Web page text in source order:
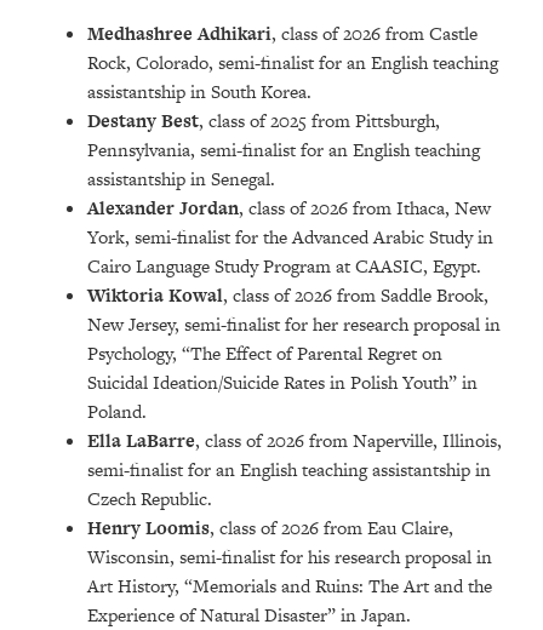
Medhashree Adhikari, class of 2026 from Castle
Rock, Colorado, semi-finalist for an English teaching
assistantship in South Korea.
Destany Best, class of 2025 from Pittsburgh,
Pennsylvania, semi-finalist for an English teaching
assistantship in Senegal.
Alexander Jordan, class of 2026 from Ithaca, New
York, semi-finalist for the Advanced Arabic Study in
Cairo Language Study Program at CAASIC, Egypt.
Wiktoria Kowal, class of 2026 from Saddle Brook,
New Jersey, semi-finalist for her research proposal in
Psychology, “The Effect of Parental Regret on
Suicidal Ideation/Suicide Rates in Polish Youth” in
Poland.
Ella LaBarre, class of 2026 from Naperville, Illinois,
semi-finalist for an English teaching assistantship in
Czech Republic.
Henry Loomis, class of 2026 from Eau Claire,
Wisconsin, semi-finalist for his research proposal in
Art History, “Memorials and Ruins: The Art and the
Experience of Natural Disaster” in Japan.